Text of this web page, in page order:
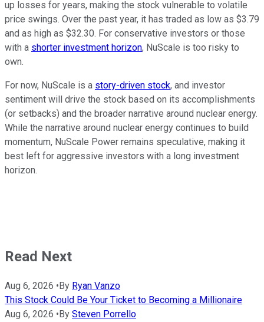
up losses for years, making the stock vulnerable to volatile
price swings. Over the past year, it has traded as low as $3.79
and as high as $32.30. For conservative investors or those
with a shorter investment horizon, NuScale is too risky to
own.
For now, NuScale is a story-driven stock, and investor
sentiment will drive the stock based on its accomplishments
(or setbacks) and the broader narrative around nuclear energy.
While the narrative around nuclear energy continues to build
momentum, NuScale Power remains speculative, making it
best left for aggressive investors with a long investment
horizon.
Read Next
Aug 6, 2026 •By Ryan Vanzo
This Stock Could Be Your Ticket to Becoming a Millionaire
Aug 6, 2026 •By Steven Porrello